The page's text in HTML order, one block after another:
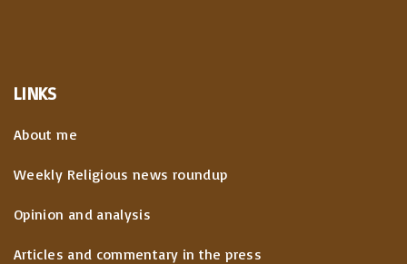
LINKS
About me
Weekly Religious news roundup
Opinion and analysis
Articles and commentary in the press